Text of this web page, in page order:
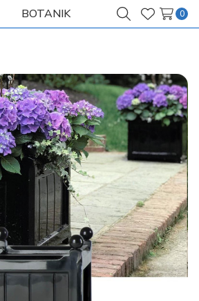
BOTANIK
SearchWish
0